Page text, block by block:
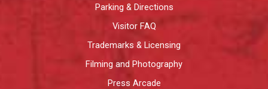
Parking & Directions
Visitor FAQ
Trademarks & Licensing
Filming and Photography
Press Arcade